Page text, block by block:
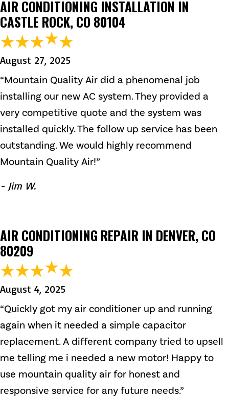
AIR CONDITIONING INSTALLATION IN
CASTLE ROCK, CO 80104
August 27, 2025
“Mountain Quality Air did a phenomenal job
installing our new AC system. They provided a
very competitive quote and the system was
installed quickly. The follow up service has been
outstanding. We would highly recommend
Mountain Quality Air!”
- Jim W.
AIR CONDITIONING REPAIR IN DENVER, CO
80209
August 4, 2025
“Quickly got my air conditioner up and running
again when it needed a simple capacitor
replacement. A different company tried to upsell
me telling me i needed a new motor! Happy to
use mountain quality air for honest and
responsive service for any future needs.”